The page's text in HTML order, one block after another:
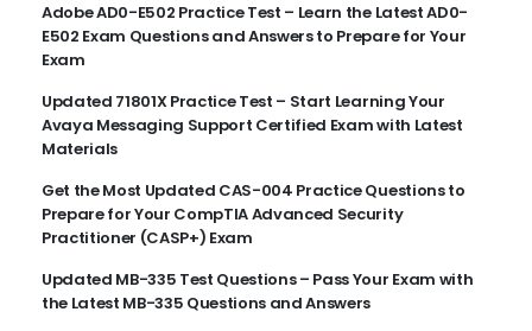
Adobe AD0-E502 Practice Test – Learn the Latest AD0-
E502 Exam Questions and Answers to Prepare for Your
Exam
Updated 71801X Practice Test – Start Learning Your
Avaya Messaging Support Certified Exam with Latest
Materials
Get the Most Updated CAS-004 Practice Questions to
Prepare for Your CompTIA Advanced Security
Practitioner (CASP+) Exam
Updated MB-335 Test Questions – Pass Your Exam with
the Latest MB-335 Questions and Answers